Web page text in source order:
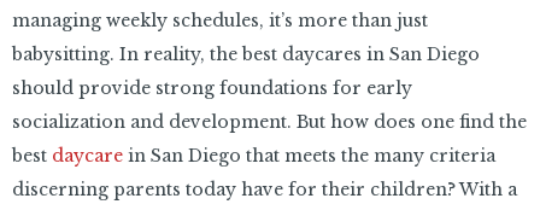
managing weekly schedules, it’s more than just
babysitting. In reality, the best daycares in San Diego
should provide strong foundations for early
socialization and development. But how does one find the
best daycare in San Diego that meets the many criteria
discerning parents today have for their children? With a